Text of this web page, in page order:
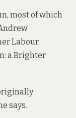
most of which
Labour
a Brighter
says.